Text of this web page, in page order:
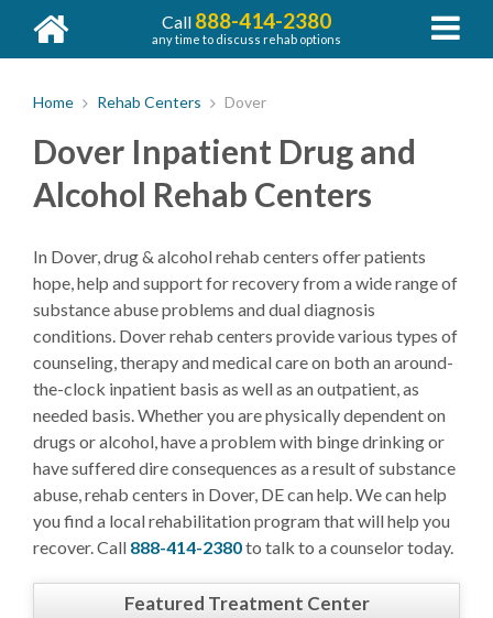
Call 888-414-2380
any time to discuss rehab options
Home Rehab Centers Dover
Dover Inpatient Drug and
Alcohol Rehab Centers
In Dover, drug & alcohol rehab centers offer patients
hope, help and support for recovery from a wide range of
substance abuse problems and dual diagnosis
conditions. Dover rehab centers provide various types of
counseling, therapy and medical care on both an around-
the-clock inpatient basis as well as an outpatient, as
needed basis. Whether you are physically dependent on
drugs or alcohol, have a problem with binge drinking or
have suffered dire consequences as a result of substance
abuse, rehab centers in Dover, DE can help. We can help
you find a local rehabilitation program that will help you
recover. Call 888-414-2380to talk to a counselor today.
Featured Treatment Center